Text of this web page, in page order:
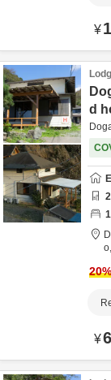
¥
d
2
o,
20
¥